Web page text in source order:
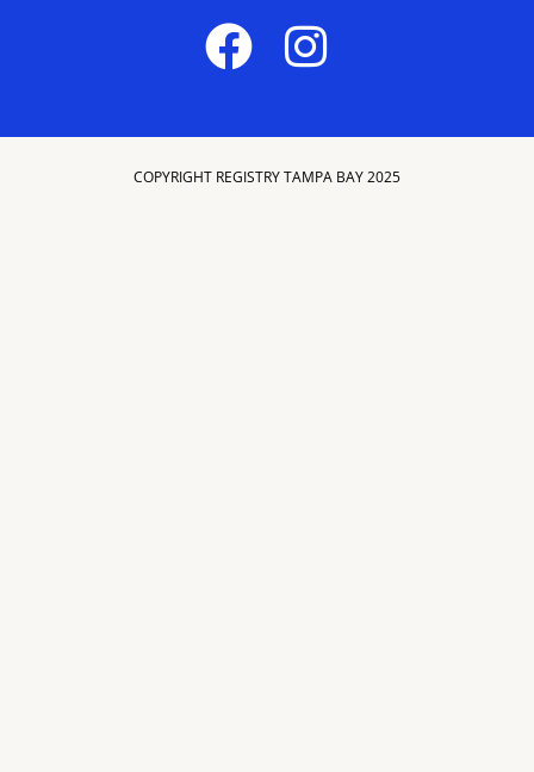
COPYRIGHT REGISTRY TAMPA BAY 2025